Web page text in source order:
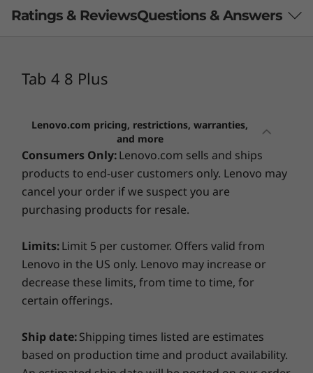
Memory
Storage
16 GB storage
Operating System
Android™ Nougat 7.1
Design
Display
What specs do you want to compare?
Tab 4 8 Plus
(0)
Processor
Qualcomm®
Lenovo Tab
(87)
Starting at
Lenovo
MediaTek
Your IT problem is our priority
queue and straight-to-the-experts support service, we
complicated navigation menu: whether by phone,
email, or chat, a real person will answer your questions
and solve problems right away. And if your issue can't
be solved remotely, we'll schedule a repair via depot /
carry-in support.
Because accidents happen
Drops, bumps, and spills can damage even the most
Accidental Damage Protection One service covers
accidents beyond the system warranty and protects
your devices from non-warranty operational or
Ratings & ReviewsQuestions & Answers
Tab 4 8 Plus
Lenovo.com pricing, restrictions, warranties,
and more
Consumers Only:Lenovo.com sells and ships
products to end-user customers only. Lenovo may
cancel your order if we suspect you are
purchasing products for resale.
Limits:Limit 5 per customer. Offers valid from
Lenovo in the US only. Lenovo may increase or
decrease these limits, from time to time, for
certain offerings.
Ship date:Shipping times listed are estimates
based on production time and product availability.